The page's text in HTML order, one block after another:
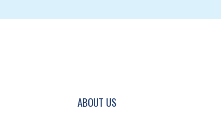
AND SECONDARY NAVIGATION.
ABOUT US